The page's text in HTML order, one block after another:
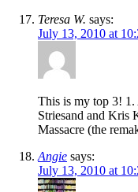
Teresa W. says:
July 13, 2010 at
This is my top 3! 1.
Striesand and Kris
Massacre (the
Angie says:
July 13, 2010 at